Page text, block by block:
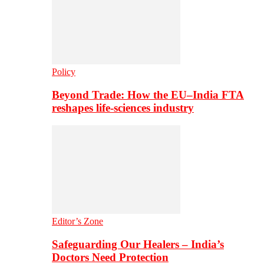
Policy
Beyond Trade: How the EU–India FTA
reshapes life-sciences industry
Editor’s Zone
Safeguarding Our Healers – India’s
Doctors Need Protection